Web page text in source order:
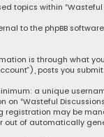
topics within
to the phpBB
is through what
posts you
a unique
on “Wasteful
may be
out of automatically